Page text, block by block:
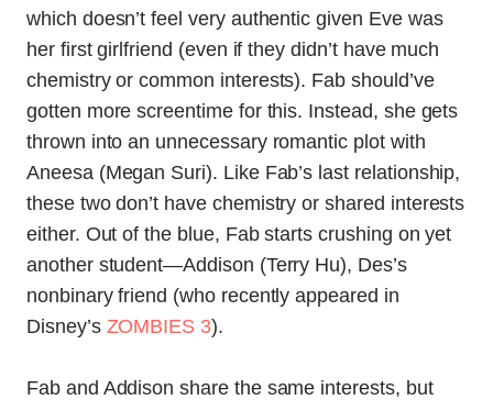
which doesn’t feel very authentic given Eve was
her first girlfriend (even if they didn’t have much
chemistry or common interests). Fab should’ve
gotten more screentime for this. Instead, she gets
thrown into an unnecessary romantic plot with
Aneesa (Megan Suri). Like Fab’s last relationship,
these two don’t have chemistry or shared interests
either. Out of the blue, Fab starts crushing on yet
another student—Addison (Terry Hu), Des’s
nonbinary friend (who recently appeared in
Disney’s ZOMBIES 3).
Fab and Addison share the same interests, but